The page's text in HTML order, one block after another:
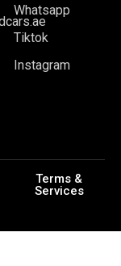
Whatsapp
Tiktok
Instagram
Terms &
Services